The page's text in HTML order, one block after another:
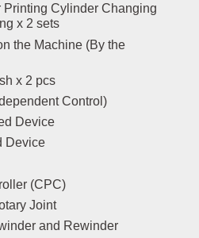
Printing Cylinder Changing
x 2 sets
the Machine (By the
x 2 pcs
Control)
Device
Device
(CPC)
Joint
and Rewinder